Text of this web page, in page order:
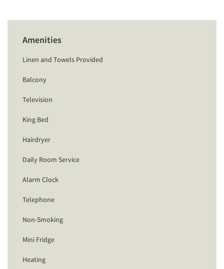
Amenities
Linen and Towels Provided
Balcony
Television
King Bed
Hairdryer
Daily Room Service
Alarm Clock
Telephone
Non-Smoking
Mini Fridge
Heating